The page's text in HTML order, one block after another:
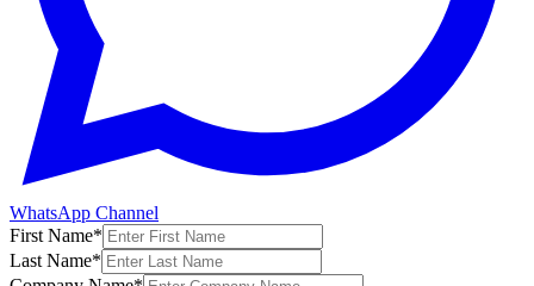
WhatsApp Channel
First Name*
Last Name*